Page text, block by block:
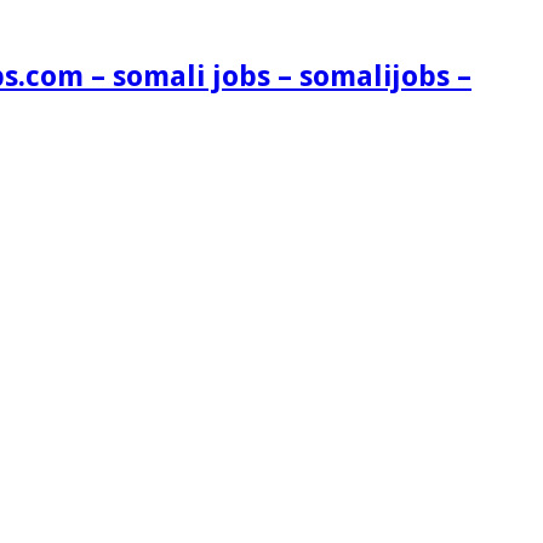
– somali jobs – somalijobs –